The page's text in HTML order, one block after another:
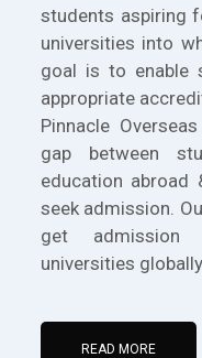
students aspiring
universities into
goal is to enable
appropriate
Pinnacle
gap between
education abroad
seek admission.
get admission
universities globally.
READ MORE